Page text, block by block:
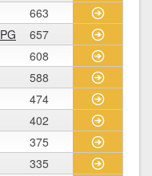
663
657
608
588
474
402
375
335